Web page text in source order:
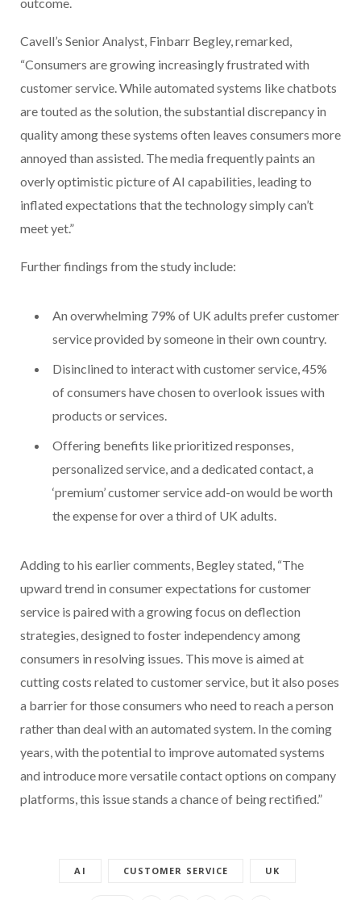
Cavell’s Senior Analyst, Finbarr Begley, remarked,
“Consumers are growing increasingly frustrated with
customer service. While automated systems like chatbots
are touted as the solution, the substantial discrepancy in
quality among these systems often leaves consumers more
annoyed than assisted. The media frequently paints an
overly optimistic picture of AI capabilities, leading to
inflated expectations that the technology simply can’t
meet yet.”
Further findings from the study include:
An overwhelming 79% of UK adults prefer customer
service provided by someone in their own country.
Disinclined to interact with customer service, 45%
of consumers have chosen to overlook issues with
products or services.
Offering benefits like prioritized responses,
personalized service, and a dedicated contact, a
‘premium’ customer service add-on would be worth
the expense for over a third of UK adults.
Adding to his earlier comments, Begley stated, “The
upward trend in consumer expectations for customer
service is paired with a growing focus on deflection
strategies, designed to foster independency among
consumers in resolving issues. This move is aimed at
cutting costs related to customer service, but it also poses
a barrier for those consumers who need to reach a person
rather than deal with an automated system. In the coming
years, with the potential to improve automated systems
and introduce more versatile contact options on company
platforms, this issue stands a chance of being rectified.”
AI CUSTOMER SERVICE UK